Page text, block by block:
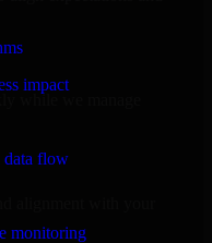
impact
data flow
monitoring
while we manage
alignment with your